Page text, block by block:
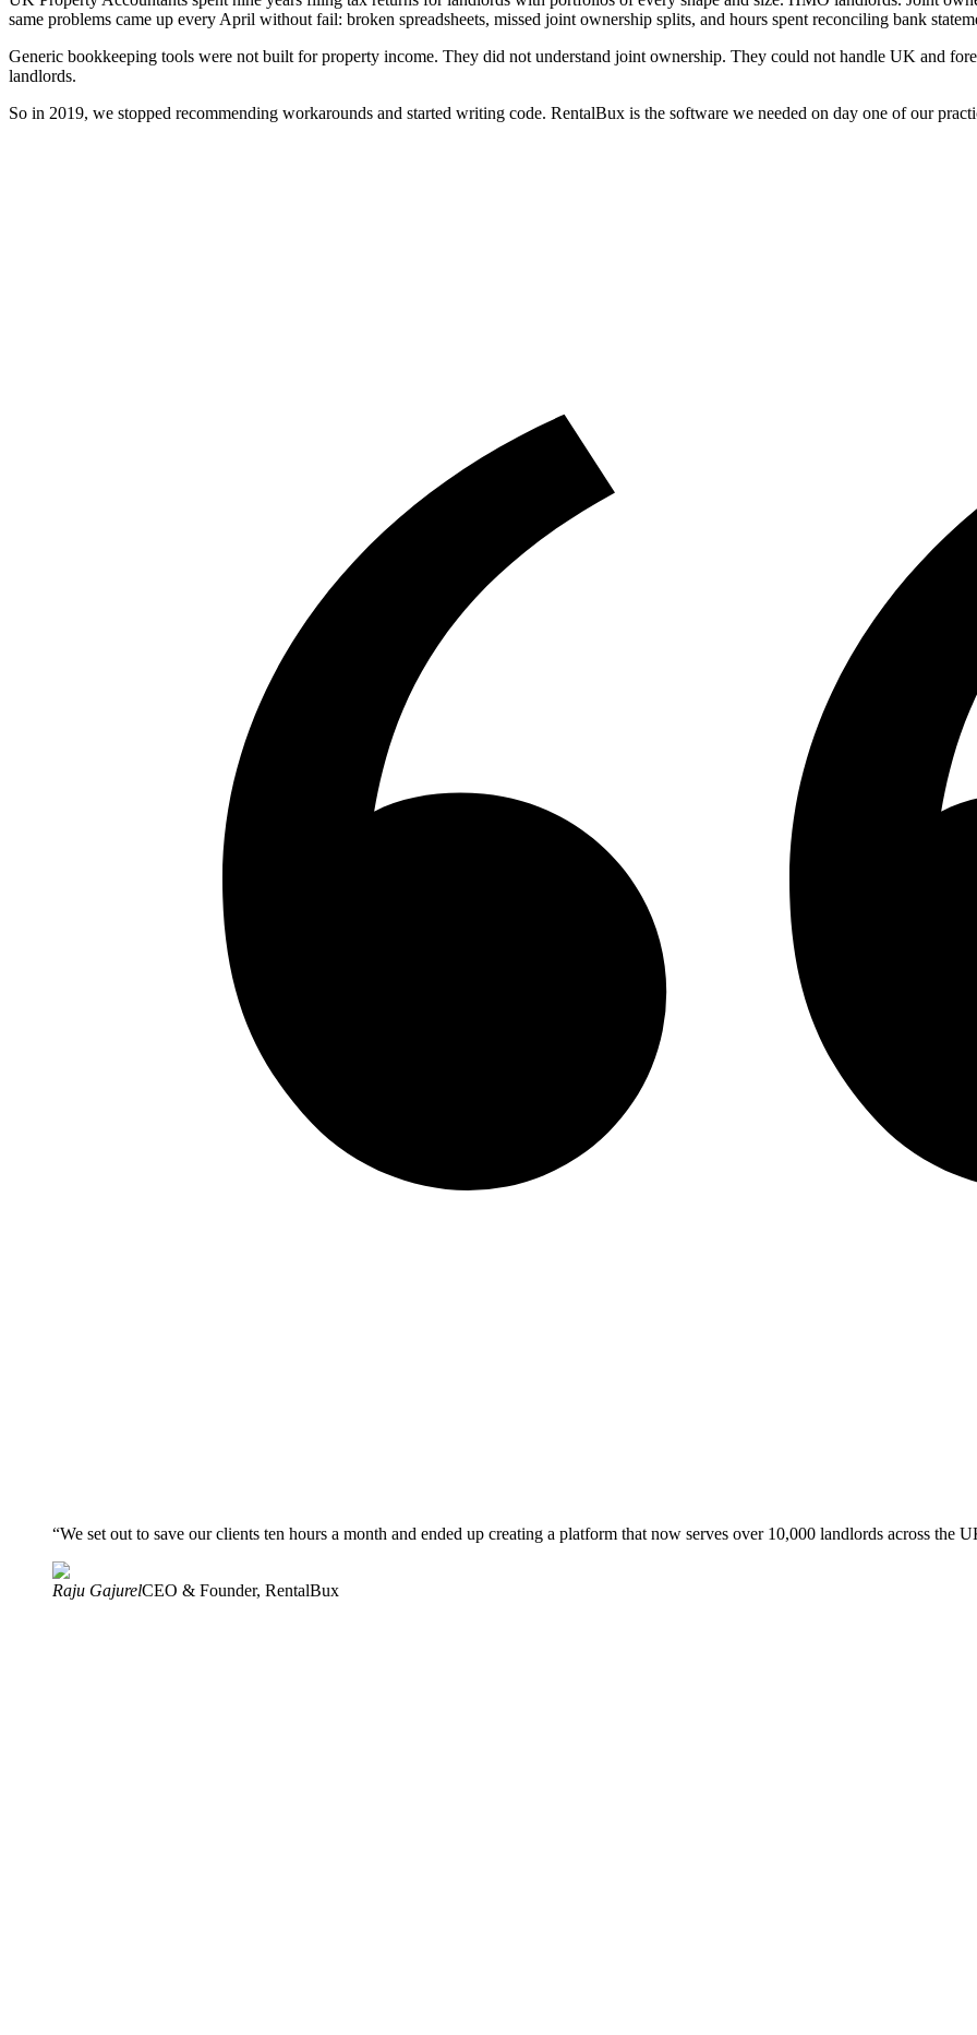
same problems came up every April without fail: broken spreadsheets, missed joint ownership splits, and hours spent reconciling bank
Generic bookkeeping tools were not built for property income. They did not understand joint ownership. They could not handle UK and
landlords.
So in 2019, we stopped recommending workarounds and started writing code. RentalBux is the software we needed on day one of our
“We set out to save our clients ten hours a month and ended up creating a platform that now serves over 10,000 landlords across the
Raju GajurelCEO & Founder, RentalBux